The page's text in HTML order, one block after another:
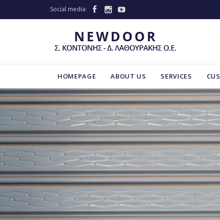
Social media:   
HOMEPAGE ABOUT US SERVICES